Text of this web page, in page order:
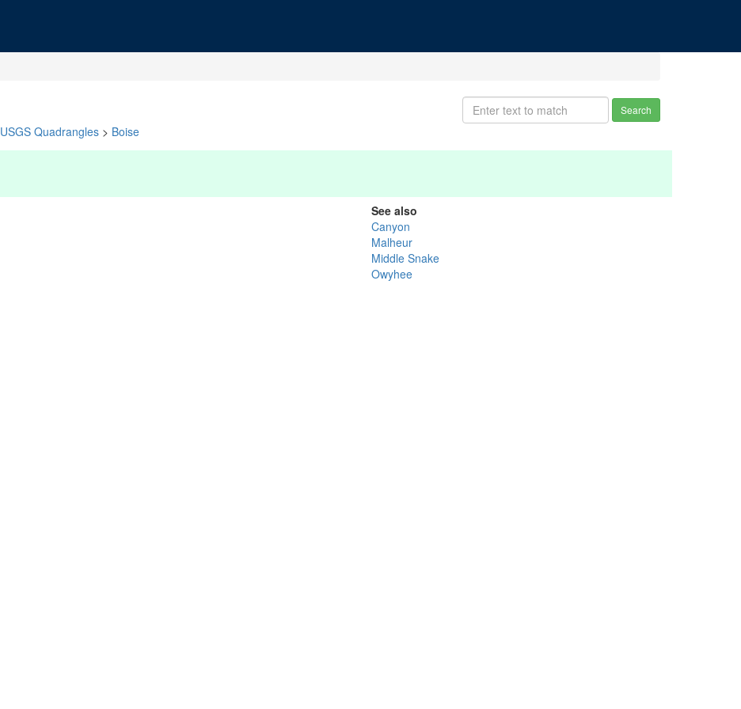
Search
USGS Quadrangles > Boise
See also
Canyon
Malheur
Middle Snake
Owyhee